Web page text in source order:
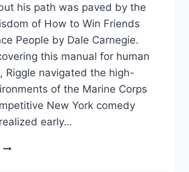
his path was paved by the
of How to Win Friends
People by Dale Carnegie.
this manual for human
Riggle navigated the high-
of the Marine Corps
New York comedy
early…
ROB